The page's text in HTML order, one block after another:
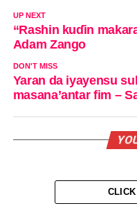
UP NEXT
“Rashin kuɗin
Adam Zango
DON'T MISS
Yaran da iyayensu
masana’antar fim –